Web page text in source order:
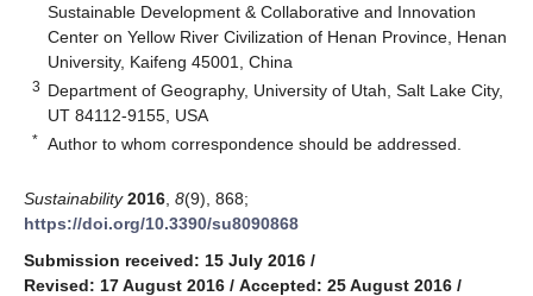
Sustainable Development & Collaborative and Innovation
Center on Yellow River Civilization of Henan Province, Henan
University, Kaifeng 45001, China
3 Department of Geography, University of Utah, Salt Lake City,
UT 84112-9155, USA
* Author to whom correspondence should be addressed.
Sustainability 2016 8(9), 868;
https://doi.org/10.3390/su8090868
Submission received: 15 July 2016 /
Revised: 17 August 2016 / Accepted: 25 August 2016 /